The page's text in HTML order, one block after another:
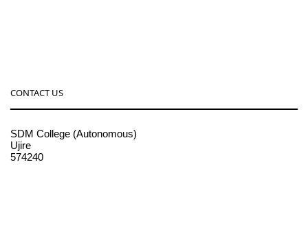
CONTACT US
SDM College (Autonomous)
Ujire
574240